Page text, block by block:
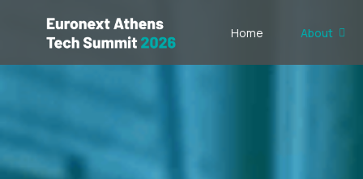
Home About